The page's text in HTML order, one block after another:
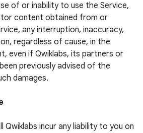
of or inability to use the Service,
content obtained from or
any interruption, inaccuracy,
regardless of cause, in the
even if Qwiklabs, its partners or
previously advised of the
damages.
Qwiklabs incur any liability to you on